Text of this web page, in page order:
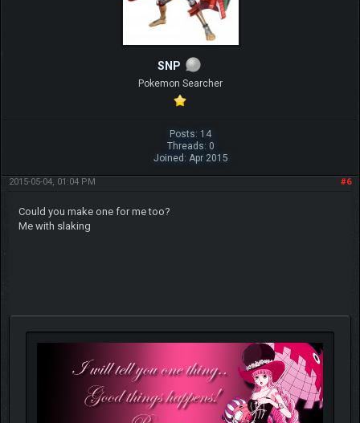
SNP
Pokemon Searcher
Posts: 14
Threads: 0
Joined: Apr 2015
#6
2015-05-04, 01:04 PM
Could you make one for me too?
Me with slaking